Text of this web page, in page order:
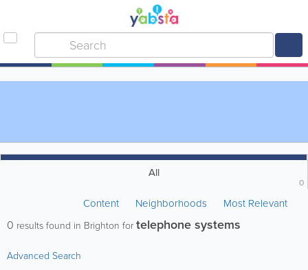
All
0
Content Neighborhoods Most Relevant
0 results found in Brighton fortelephone systems
Advanced Search